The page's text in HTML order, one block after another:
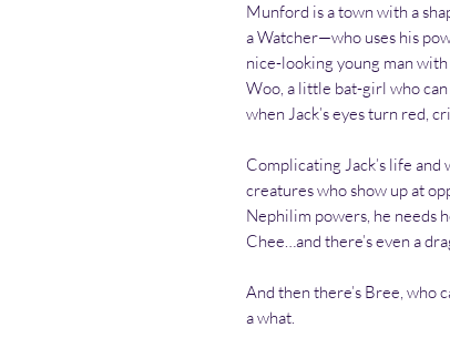
Munford is a town with a
a Watcher—who uses his
nice-looking young man with
Woo, a little bat-girl who can
when Jack’s eyes turn red,
Complicating Jack’s life
creatures who show up at
Nephilim powers, he needs
Chee…and there’s even a
And then there’s Bree, who
a what.